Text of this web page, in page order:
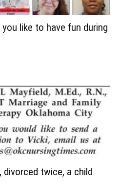
you like to have fun during
divorced twice, a child